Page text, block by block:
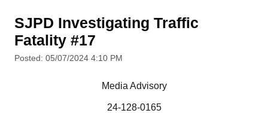
SJPD Investigating Traffic
Fatality #17
Posted: 05/07/2024 4:10 PM
Media Advisory
24-128-0165